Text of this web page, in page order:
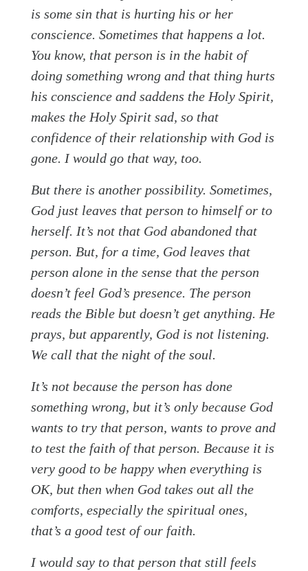
is some sin that is hurting his or her
conscience. Sometimes that happens a lot.
You know, that person is in the habit of
doing something wrong and that thing hurts
his conscience and saddens the Holy Spirit,
makes the Holy Spirit sad, so that
confidence of their relationship with God is
gone. I would go that way, too.
But there is another possibility. Sometimes,
God just leaves that person to himself or to
herself. It’s not that God abandoned that
person. But, for a time, God leaves that
person alone in the sense that the person
doesn’t feel God’s presence. The person
reads the Bible but doesn’t get anything. He
prays, but apparently, God is not listening.
We call that the night of the soul.
It’s not because the person has done
something wrong, but it’s only because God
wants to try that person, wants to prove and
to test the faith of that person. Because it is
very good to be happy when everything is
OK, but then when God takes out all the
comforts, especially the spiritual ones,
that’s a good test of our faith.
I would say to that person that still feels